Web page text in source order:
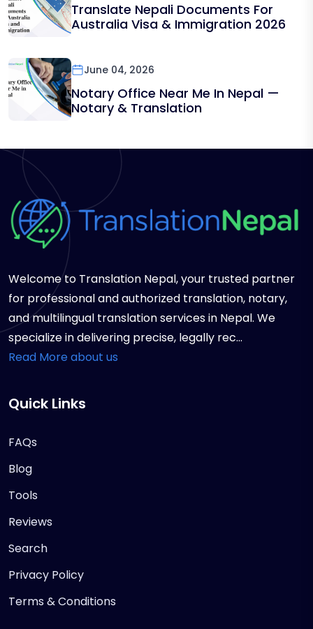
Translate Nepali Documents For
Australia Visa & Immigration 2026
June 04, 2026
Notary Office Near Me In Nepal —
Notary & Translation
Welcome to Translation Nepal, your trusted partner
for professional and authorized translation, notary,
and multilingual translation services in Nepal. We
specialize in delivering precise, legally rec...
Read More about us
Quick Links
FAQs
Blog
Tools
Reviews
Search
Privacy Policy
Terms & Conditions